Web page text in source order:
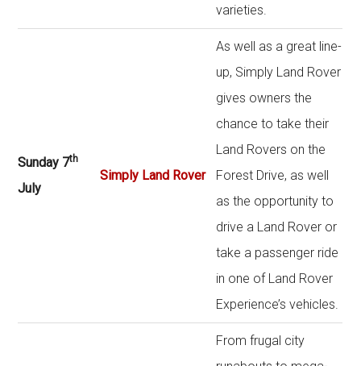
varieties.
Sunday 7th
July
Simply Land Rover
As well as a great line-
up, Simply Land Rover
gives owners the
chance to take their
Land Rovers on the
Forest Drive, as well
as the opportunity to
drive a Land Rover or
take a passenger ride
in one of Land Rover
Experience’s vehicles.
From frugal city